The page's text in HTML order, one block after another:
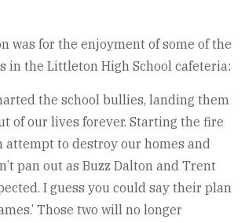
was for the enjoyment of some of the
in the Littleton High School cafeteria:
the school bullies, landing them
of our lives forever. Starting the fire
attempt to destroy our homes and
pan out as Buzz Dalton and Trent
I guess you could say their plan
Those two will no longer